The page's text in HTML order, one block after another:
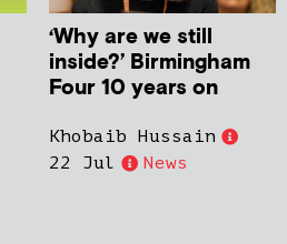
‘Why are we still
inside?’ Birmingham
Four 10 years on
Khobaib Hussain
22 Jul
News